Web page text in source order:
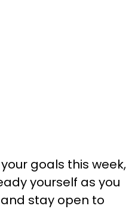
goals this week,
yourself as you
stay open to